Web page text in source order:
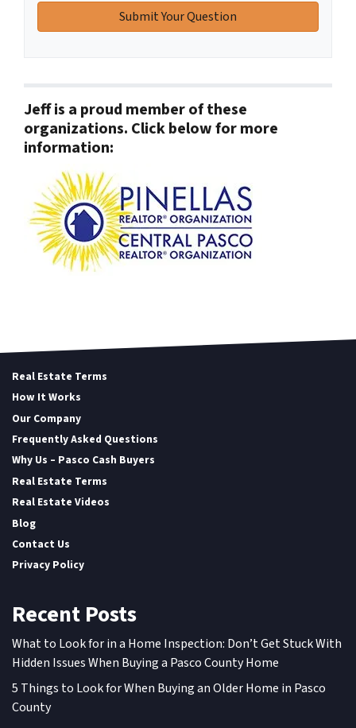
Jeff is a proud member of these
organizations. Click below for more
information:
Real Estate Terms
How It Works
Our Company
Frequently Asked Questions
Why Us – Pasco Cash Buyers
Real Estate Terms
Real Estate Videos
Blog
Contact Us
Privacy Policy
Recent Posts
What to Look for in a Home Inspection: Don’t Get Stuck With
Hidden Issues When Buying a Pasco County Home
5 Things to Look for When Buying an Older Home in Pasco
County